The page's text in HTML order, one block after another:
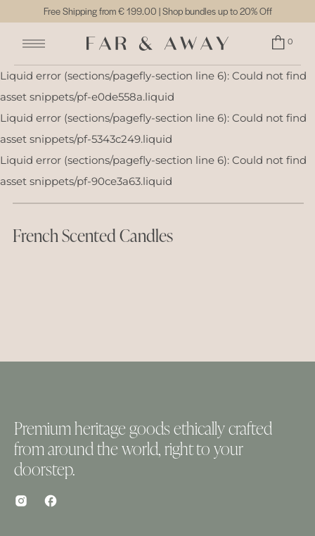
Free Shipping from€ 199.00 | Shop bundles up to 20% Off
0
Liquid error (sections/pagefly-section line 6): Could not find
asset snippets/pf-e0de558a.liquid
Liquid error (sections/pagefly-section line 6): Could not find
asset snippets/pf-5343c249.liquid
Liquid error (sections/pagefly-section line 6): Could not find
asset snippets/pf-90ce3a63.liquid
French Scented Candles
Premium heritage goods ethically crafted
from around the world, right to your
doorstep.